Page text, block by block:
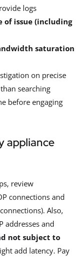
logs
of issue (including
saturation
on precise
searching
before engaging
appliance
review
connections and
Also,
addresses and
not subject to
add latency. Pay